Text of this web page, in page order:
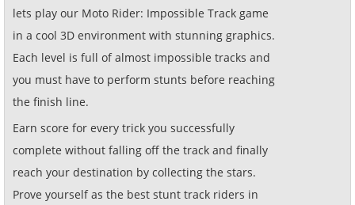
lets play our Moto Rider: Impossible Track game
in a cool 3D environment with stunning graphics.
Each level is full of almost impossible tracks and
you must have to perform stunts before reaching
the finish line.
Earn score for every trick you successfully
complete without falling off the track and finally
reach your destination by collecting the stars.
Prove yourself as the best stunt track riders in